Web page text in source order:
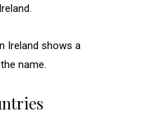
Ireland shows a
name.